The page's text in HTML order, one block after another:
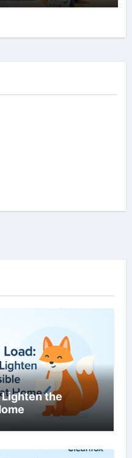
Lighten the